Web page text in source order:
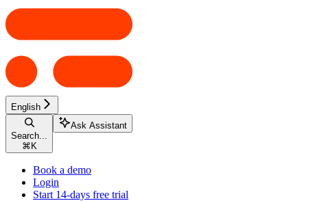
English
Search...
⌘ K
Ask Assistant
Book a demo
Login
Start 14-days free trial